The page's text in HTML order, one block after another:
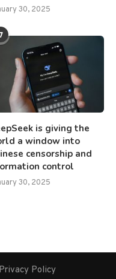
30, 2025
is giving the
a window into
censorship and
control
30, 2025
Privacy Policy